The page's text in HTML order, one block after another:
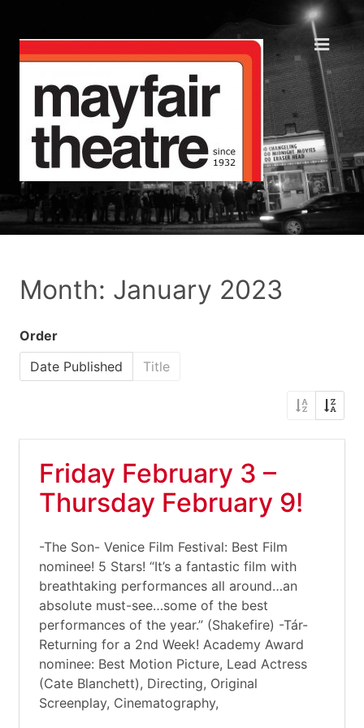
Month: January 2023
Order
Date Published
Title
Friday February 3 –
Thursday February 9!
-The Son- Venice Film Festival: Best Film
nominee! 5 Stars! “It’s a fantastic film with
breathtaking performances all around…an
absolute must-see…some of the best
performances of the year.” (Shakefire) -Tár-
Returning for a 2nd Week! Academy Award
nominee: Best Motion Picture, Lead Actress
(Cate Blanchett), Directing, Original
Screenplay, Cinematography,